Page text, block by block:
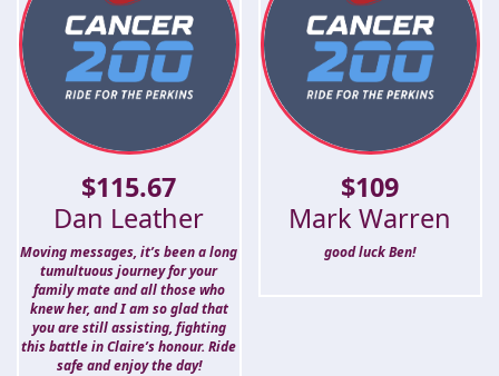
$115.67
Dan Leather
Moving messages, it’s been a long
tumultuous journey for your
family mate and all those who
knew her, and I am so glad that
you are still assisting, fighting
this battle in Claire’s honour. Ride
safe and enjoy the day!
$109
Mark Warren
good luck Ben!